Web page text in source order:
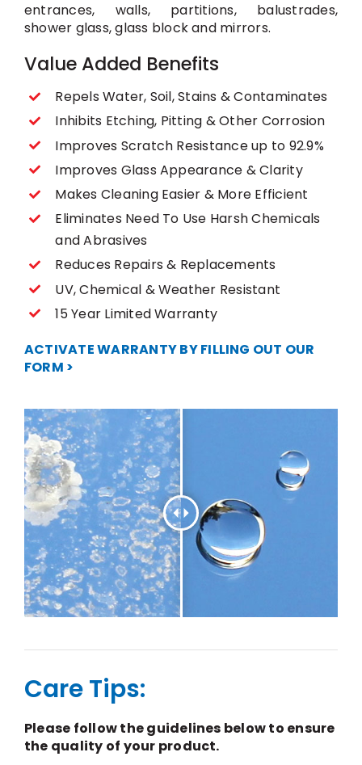
entrances, walls, partitions, balustrades,
shower glass, glass block and mirrors.
Value Added Benefits
Repels Water, Soil, Stains & Contaminates
Inhibits Etching, Pitting & Other Corrosion
Improves Scratch Resistance up to 92.9%
Improves Glass Appearance & Clarity
Makes Cleaning Easier & More Efficient
Eliminates Need To Use Harsh Chemicals
and Abrasives
Reduces Repairs & Replacements
UV, Chemical & Weather Resistant
15 Year Limited Warranty
ACTIVATE WARRANTY BY FILLING OUT OUR
FORM >
Care Tips:
Please follow the guidelines below to ensure
the quality of your product.